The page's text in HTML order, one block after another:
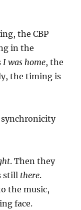
the CBP
in the
I was home, the
the timing is
synchronicity
. Then they
still there.
the music,
face.